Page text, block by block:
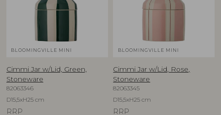
BLOOMINGVILLE MINI
Cimmi Jar w/Lid, Green,
Stoneware
82063346
D15,5xH25 cm
RRP
BLOOMINGVILLE MINI
Cimmi Jar w/Lid, Rose,
Stoneware
82063345
D15,5xH25 cm
RRP